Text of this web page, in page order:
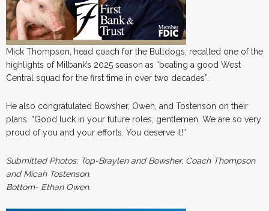
Mick Thompson, head coach for the Bulldogs, recalled one of the
highlights of Milbank’s 2025 season as “beating a good West
Central squad for the first time in over two decades”.
He also congratulated Bowsher, Owen, and Tostenson on their
plans. “Good luck in your future roles, gentlemen. We are so very
proud of you and your efforts. You deserve it!”
Submitted Photos: Top-Braylen and Bowsher, Coach Thompson
and Micah Tostenson.
Bottom- Ethan Owen.